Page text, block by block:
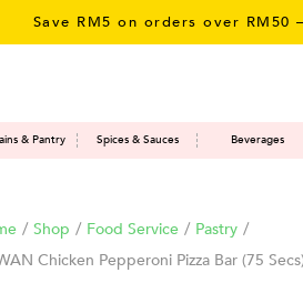
RM5 on orders over RM50 –
& Pantry Spices & Sauces Beverages
/ Shop / Food Service / Pastry /
Chicken Pepperoni Pizza Bar (75 Secs)